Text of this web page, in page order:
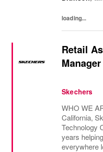
loading...
Retail
Manager
Skechers
WHO WE
California,
Technology
years
everywhere